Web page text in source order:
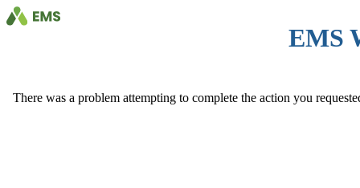
EMS
There was a problem attempting to complete the action you